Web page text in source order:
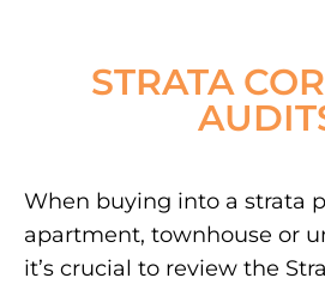
STRATA
When buying into a strata
apartment, townhouse or
it’s crucial to review the